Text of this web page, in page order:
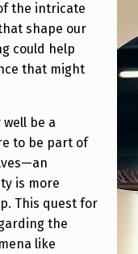
the intricate
shape our
could help
that might
be a
to be part of
is more
This quest for
the
like